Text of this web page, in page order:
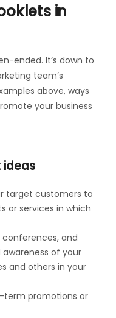
in
ended. It’s down to
team’s
above, ways
your business
ideas
target customers to
or services in which
and
of your
and others in your
term promotions or